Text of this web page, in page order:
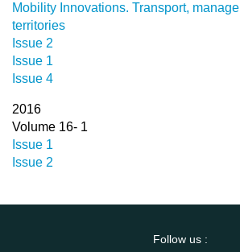
Mobility Innovations. Transport,
territories
Issue 2
Issue 1
Issue 4
2016
Volume 16- 1
Issue 1
Issue 2
Follow us :